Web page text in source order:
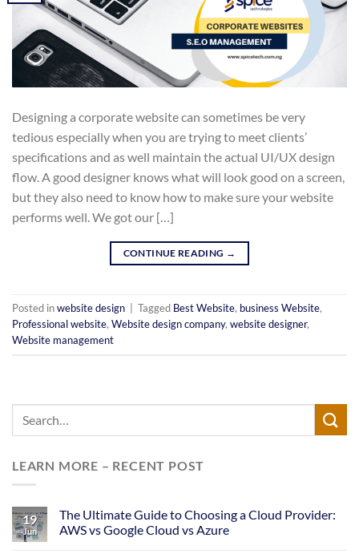
Designing a corporate website can sometimes be very
tedious especially when you are trying to meet clients’
specifications and as well maintain the actual UI/UX design
flow. A good designer knows what will look good on a screen,
but they also need to know how to make sure your website
performs well. We got our […]
CONTINUE READING →
Posted inwebsite design Tagged Best Website, business Website,
Professional website, Website design company, website designer,
Website management
LEARN MORE – RECENT POST
19
Jun
The Ultimate Guide to Choosing a Cloud Provider:
AWS vs Google Cloud vs Azure